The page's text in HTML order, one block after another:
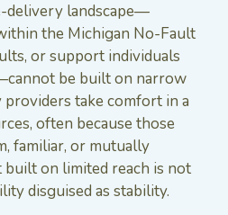
delivery landscape—
the Michigan No-Fault
or support individuals
be built on narrow
take comfort in a
often because those
familiar, or mutually
on limited reach is not
disguised as stability.